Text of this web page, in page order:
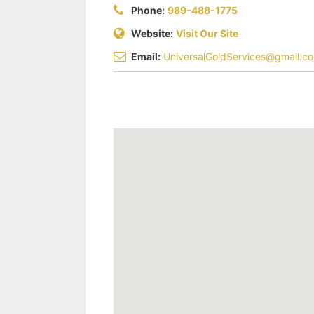
Phone: 989-488-1775
Website: Visit Our Site
Email: